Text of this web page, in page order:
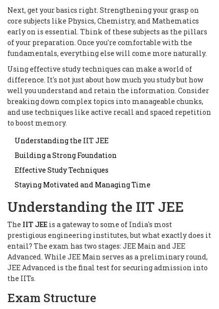
Next, get your basics right. Strengthening your grasp on
core subjects like Physics, Chemistry, and Mathematics
early on is essential. Think of these subjects as the pillars
of your preparation. Once you're comfortable with the
fundamentals, everything else will come more naturally.
Using effective study techniques can make a world of
difference. It's not just about how much you study but how
well you understand and retain the information. Consider
breaking down complex topics into manageable chunks,
and use techniques like active recall and spaced repetition
to boost memory.
Understanding the IIT JEE
Building a Strong Foundation
Effective Study Techniques
Staying Motivated and Managing Time
Understanding the IIT JEE
The IIT JEE is a gateway to some of India's most
prestigious engineering institutes, but what exactly does it
entail? The exam has two stages: JEE Main and JEE
Advanced. While JEE Main serves as a preliminary round,
JEE Advanced is the final test for securing admission into
the IITs.
Exam Structure